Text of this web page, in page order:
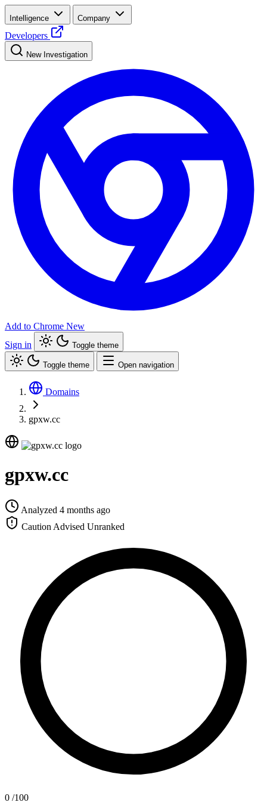
Intelligence Company
Developers
New Investigation
Add to Chrome New
Sign in
Toggle theme
Toggle theme Open navigation
Domains
gpxw.cc
gpxw.cc
Analyzed 4 months ago
Caution Advised Unranked
0 /100